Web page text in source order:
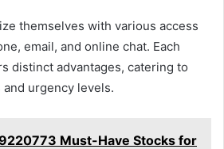
themselves with various access
email, and online chat. Each
distinct advantages, catering to
urgency levels.
Must-Have Stocks for